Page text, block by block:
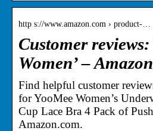
http s://www.amazon.com › product-…
Customer
Women’ –
Find helpful customer
for YooMee Women’s
Cup Lace Bra 4 Pack of
Amazon.com.